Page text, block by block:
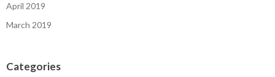
April 2019
March 2019
Categories